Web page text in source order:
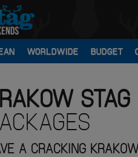
WORLDWIDE BUDGET
STAG
A CRACKING